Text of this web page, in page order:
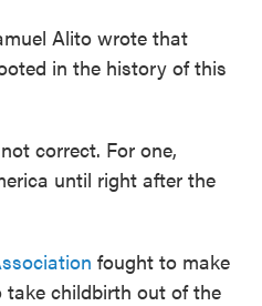
Alito wrote that
in the history of this
correct. For one,
until right after the
fought to make
childbirth out of the